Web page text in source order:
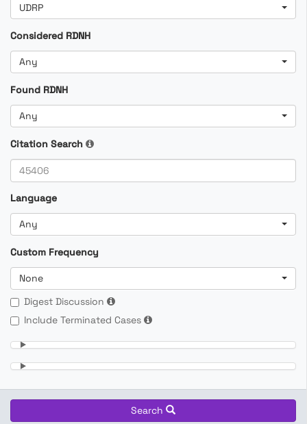
UDRP
Considered RDNH
Any
Found RDNH
Any
Citation Search
Language
Any
Custom Frequency
None
Digest Discussion
Include Terminated Cases
Search